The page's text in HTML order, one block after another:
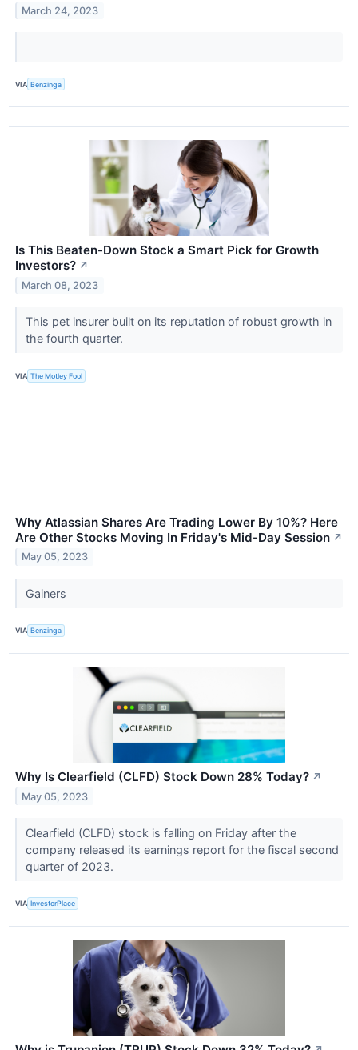
March 24, 2023
VIA Benzinga
Is This Beaten-Down Stock a Smart Pick for Growth
Investors? ↗
March 08, 2023
This pet insurer built on its reputation of robust growth in
the fourth quarter.
VIA The Motley Fool
Why Atlassian Shares Are Trading Lower By 10%? Here
Are Other Stocks Moving In Friday's Mid-Day Session ↗
May 05, 2023
Gainers
VIA Benzinga
Why Is Clearfield (CLFD) Stock Down 28% Today? ↗
May 05, 2023
Clearfield (CLFD) stock is falling on Friday after the
company released its earnings report for the fiscal second
quarter of 2023.
VIA InvestorPlace